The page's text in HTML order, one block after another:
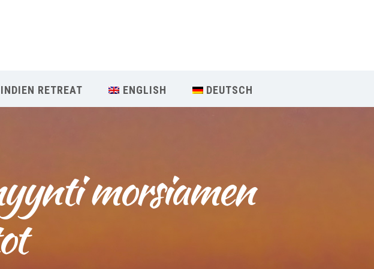
INDIEN RETREAT ENGLISH DEUTSCH
morsiamen
ÜBER UNS